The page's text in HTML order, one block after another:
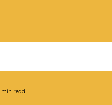
min read